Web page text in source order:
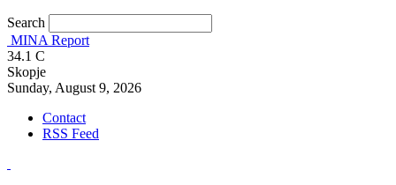
Search
MINA Report
34.1 C
Skopje
Sunday, August 9, 2026
Contact
RSS Feed